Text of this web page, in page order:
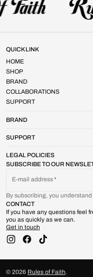
SUBSCRIBE TO OUR
E-mail address
By subscribing, you
QUICK LINK
HOME
SHOP
BRAND
COLLABORATIONS
SUPPORT
BRAND
SUPPORT
LEGAL POLICIES
CONTACT
If you have any questions feel
you as quickly as we can.
Get in touch
InstagramFacebookTikTok
© 2026 Rules of Faith.